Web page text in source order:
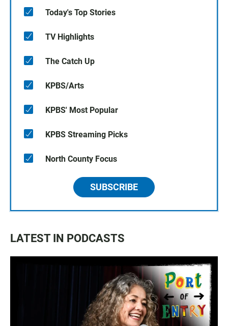
Today's Top Stories
TV Highlights
The Catch Up
KPBS/Arts
KPBS' Most Popular
KPBS Streaming Picks
North County Focus
SUBSCRIBE
LATEST IN PODCASTS